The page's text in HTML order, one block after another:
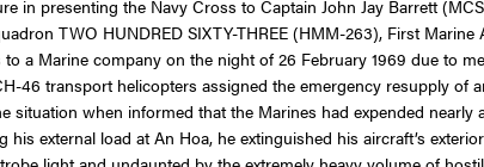
in presenting the Navy Cross to Captain John Jay Barrett
TWO HUNDRED SIXTY-THREE (HMM-263), First
a Marine company on the night of 26 February 1969 due to
46 transport helicopters assigned the emergency resupply
situation when informed that the Marines had expended
external load at An Hoa, he extinguished his aircraft’s